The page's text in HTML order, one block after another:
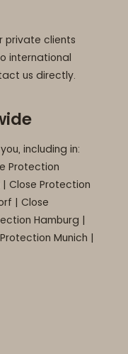
private clients
international
us directly.
including in:
Protection
| Close Protection
| Close
Hamburg |
Munich |